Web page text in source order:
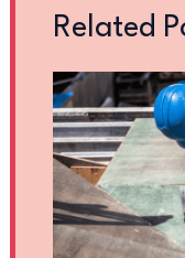
Related